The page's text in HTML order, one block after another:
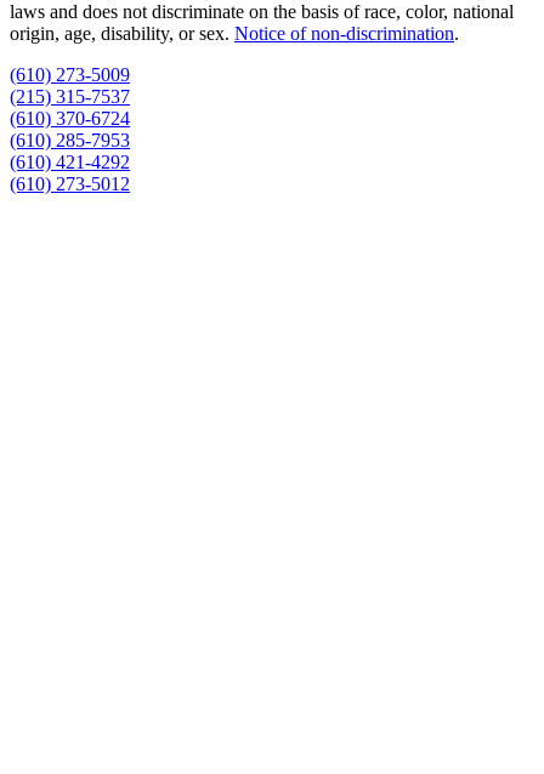
laws and does not discriminate on the basis of race, color, national
origin, age, disability, or sex. Notice of non‑discrimination.
(610) 273-5009
(215) 315-7537
(610) 370-6724
(610) 285-7953
(610) 421-4292
(610) 273-5012